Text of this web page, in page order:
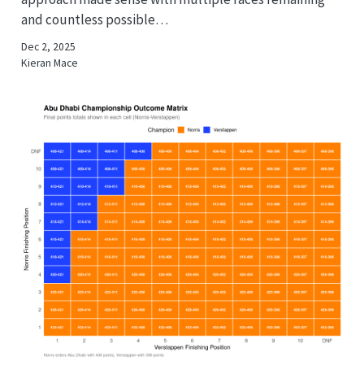
and countless possible…
Dec 2, 2025
Kieran Mace